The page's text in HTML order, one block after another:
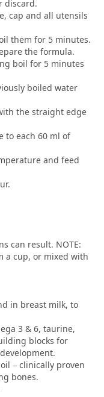
discard.
cap and all utensils
them for 5 minutes.
the formula.
boil for 5 minutes
boiled water
the straight edge
to each 60 ml of
and feed
can result. NOTE:
a cup, or mixed with
in breast milk, to
3 & 6, taurine,
blocks for
– clinically proven
bones.